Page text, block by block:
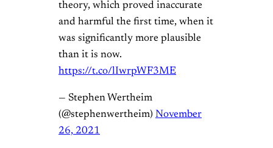
theory, which proved inaccurate
and harmful the first time, when it
was significantly more plausible
than it is now.
https://t.co/lIwrpWF3ME
— Stephen Wertheim
(@stephenwertheim) November
26, 2021